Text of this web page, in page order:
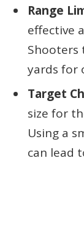
Range
effective
Shooters
yards for
Target
size for
Using a
can lead